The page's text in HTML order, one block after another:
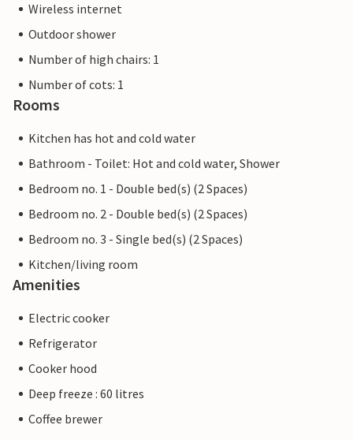
Wireless internet
Outdoor shower
Number of high chairs: 1
Number of cots: 1
Rooms
Kitchen has hot and cold water
Bathroom - Toilet: Hot and cold water, Shower
Bedroom no. 1 - Double bed(s) (2 Spaces)
Bedroom no. 2 - Double bed(s) (2 Spaces)
Bedroom no. 3 - Single bed(s) (2 Spaces)
Kitchen/living room
Amenities
Electric cooker
Refrigerator
Cooker hood
Deep freeze : 60 litres
Coffee brewer